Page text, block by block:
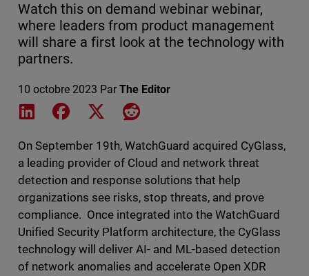
Watch this on demand webinar webinar,
where leaders from product management
will share a first look at the technology with
partners.
10 octobre 2023 Par The Editor
Share on LinkedIn
Share on Facebook
Share on XShare on Reddit
On September 19th, WatchGuard acquired CyGlass,
a leading provider of Cloud and network threat
detection and response solutions that help
organizations see risks, stop threats, and prove
compliance. Once integrated into the WatchGuard
Unified Security Platform architecture, the CyGlass
technology will deliver AI- and ML-based detection
of network anomalies and accelerate Open XDR